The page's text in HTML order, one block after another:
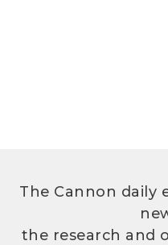
The Cannon daily
the research and